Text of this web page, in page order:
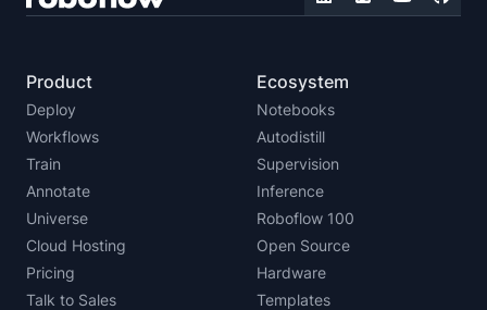
Product
Deploy
Workflows
Train
Annotate
Universe
Cloud Hosting
Pricing
Talk to Sales
Ecosystem
Notebooks
Autodistill
Supervision
Inference
Roboflow 100
Open Source
Hardware
Templates